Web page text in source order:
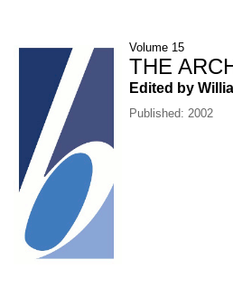
Volume 15
THE
Edited by
Published: 2002